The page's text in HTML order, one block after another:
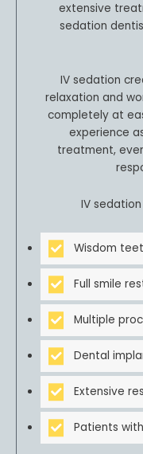
extensive
sedation
IV sedation
relaxation and
completely at
experience
treatment,
IV
Wisdom
Full smile
Multiple
Dental
Extensive
Patients